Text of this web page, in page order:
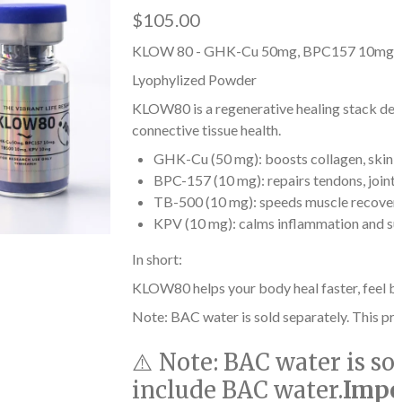
$105.00
KLOW 80 - GHK-Cu 50mg, BPC157
Lyophylized Powder
KLOW80 is a regenerative healing stack
connective tissue health.
GHK-Cu (50 mg): boosts collagen,
BPC-157 (10 mg): repairs tendons,
TB-500 (10 mg): speeds muscle
KPV (10 mg): calms inflammation and
In short:
KLOW80 helps your body heal faster,
Note: BAC water is sold separately. This
⚠️ Note: BAC water is
include BAC water.